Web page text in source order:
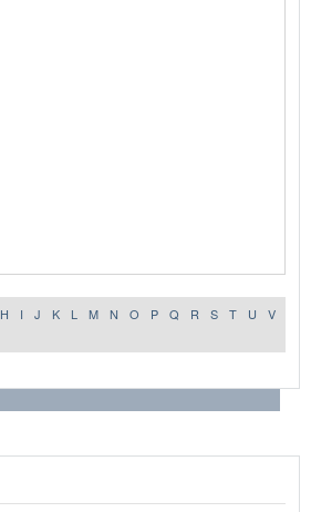
H I J K L M N O P Q R S T U
V